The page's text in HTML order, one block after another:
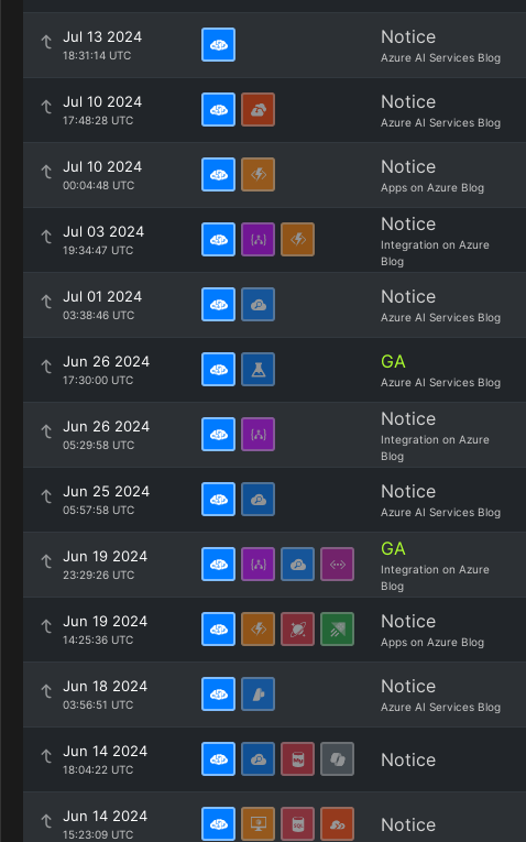
Jul 13 2024
18:31:14 UTC
Notice
Azure AI Services Blog
Jul 10 2024
17:48:28 UTC
Notice
Azure AI Services Blog
Jul 10 2024
00:04:48 UTC
Notice
Apps on Azure Blog
Jul 03 2024
19:34:47 UTC
Notice
Integration on Azure
Blog
Jul 01 2024
03:38:46 UTC
Notice
Azure AI Services Blog
Jun 26 2024
17:30:00 UTC
GA
Azure AI Services Blog
Jun 26 2024
05:29:58 UTC
Notice
Integration on Azure
Blog
Jun 25 2024
05:57:58 UTC
Notice
Azure AI Services Blog
Jun 19 2024
23:29:26 UTC
GA
Integration on Azure
Blog
Jun 19 2024
14:25:36 UTC
Notice
Apps on Azure Blog
Jun 18 2024
03:56:51 UTC
Notice
Azure AI Services Blog
Jun 14 2024
18:04:22 UTC Notice
Jun 14 2024
15:23:09 UTC Notice